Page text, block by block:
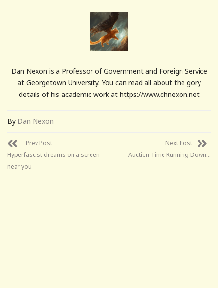
Dan Nexon is a Professor of Government and Foreign Service
at Georgetown University. You can read all about the gory
details of his academic work at https://www.dhnexon.net
By Dan Nexon
Prev Post
Hyperfascist dreams on a screen
near you
Next Post
Auction Time Running Down…